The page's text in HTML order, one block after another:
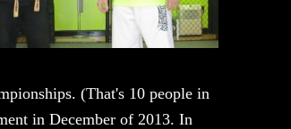
(That's 10 people in
in December of 2013. In